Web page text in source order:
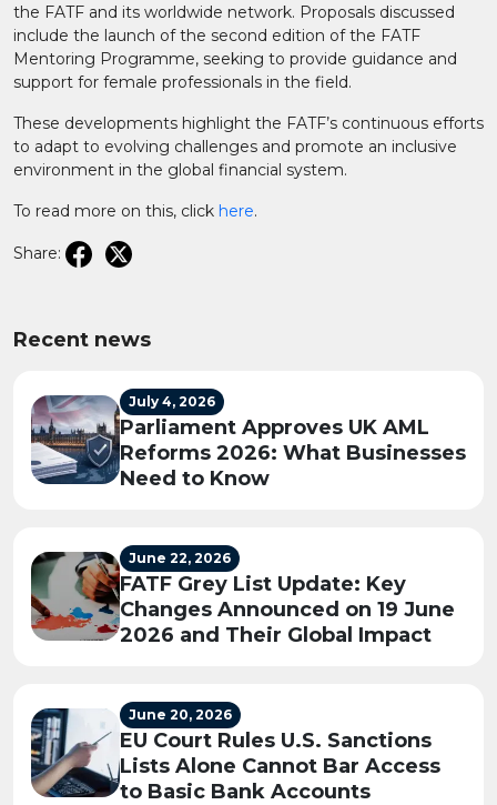
the FATF and its worldwide network. Proposals discussed
include the launch of the second edition of the FATF
Mentoring Programme, seeking to provide guidance and
support for female professionals in the field.
These developments highlight the FATF’s continuous efforts
to adapt to evolving challenges and promote an inclusive
environment in the global financial system.
To read more on this, click here.
Share:
Recent news
July 4, 2026
Parliament Approves UK AML
Reforms 2026: What Businesses
Need to Know
June 22, 2026
FATF Grey List Update: Key
Changes Announced on 19 June
2026 and Their Global Impact
June 20, 2026
EU Court Rules U.S. Sanctions
Lists Alone Cannot Bar Access
to Basic Bank Accounts